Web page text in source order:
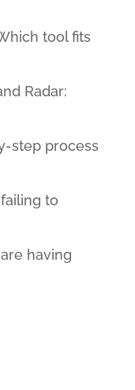
tool fits
Radar:
step process
to
having